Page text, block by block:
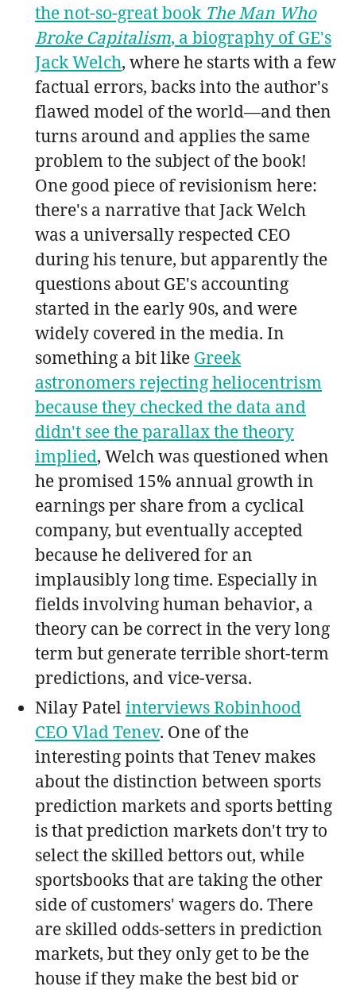
the not-so-great book The Man Who
Broke Capitalism, a biography of GE's
Jack Welch, where he starts with a few
factual errors, backs into the author's
flawed model of the world—and then
turns around and applies the same
problem to the subject of the book!
One good piece of revisionism here:
there's a narrative that Jack Welch
was a universally respected CEO
during his tenure, but apparently the
questions about GE's accounting
started in the early 90s, and were
widely covered in the media. In
something a bit like Greek
astronomers rejecting heliocentrism
because they checked the data and
didn't see the parallax the theory
implied, Welch was questioned when
he promised 15% annual growth in
earnings per share from a cyclical
company, but eventually accepted
because he delivered for an
implausibly long time. Especially in
fields involving human behavior, a
theory can be correct in the very long
term but generate terrible short-term
predictions, and vice-versa.
Nilay Patelinterviews Robinhood
CEO Vlad Tenev. One of the
interesting points that Tenev makes
about the distinction between sports
prediction markets and sports betting
is that prediction markets don't try to
select the skilled bettors out, while
sportsbooks that are taking the other
side of customers' wagers do. There
are skilled odds-setters in prediction
markets, but they only get to be the
house if they make the best bid or